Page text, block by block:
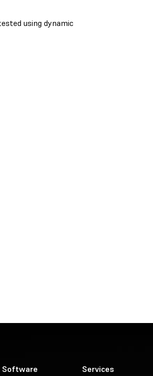
using dynamic
Software Services